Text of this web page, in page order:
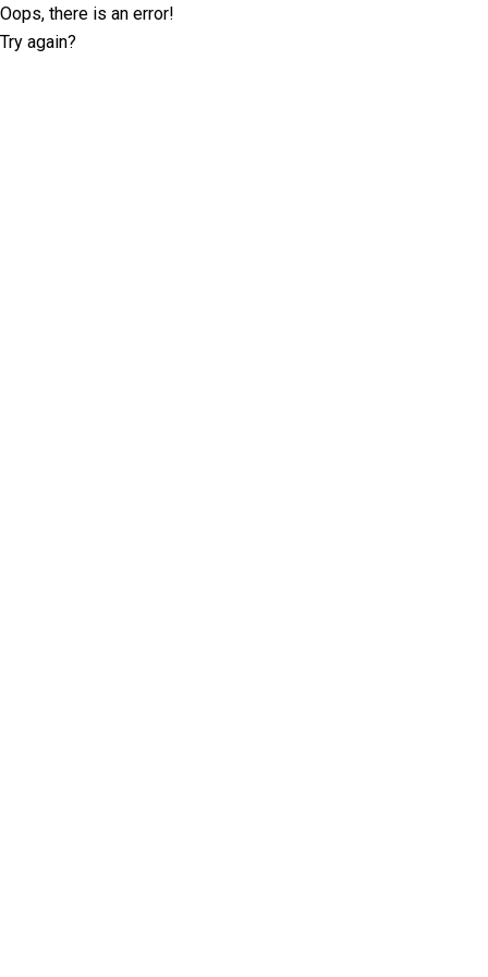
Oops, there is an error!
Try again?